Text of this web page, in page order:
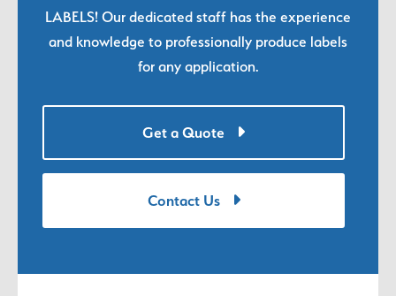
LABELS! Our dedicated staff has the experience
and knowledge to professionally produce labels
for any application.
Get a Quote
Contact Us